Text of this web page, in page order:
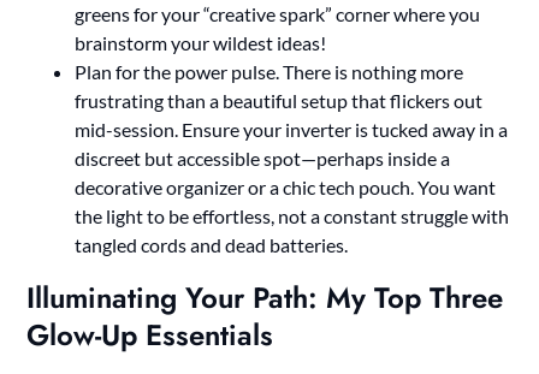
greens for your “creative spark” corner where you
brainstorm your wildest ideas!
Plan for the power pulse. There is nothing more
frustrating than a beautiful setup that flickers out
mid-session. Ensure your inverter is tucked away in a
discreet but accessible spot—perhaps inside a
decorative organizer or a chic tech pouch. You want
the light to be effortless, not a constant struggle with
tangled cords and dead batteries.
Illuminating Your Path: My Top Three
Glow-Up Essentials